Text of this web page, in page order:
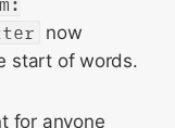
now
start of words.
for anyone